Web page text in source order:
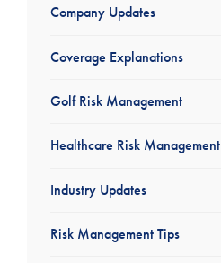
Company Updates
Coverage Explanations
Golf Risk Management
Healthcare Risk Management
Industry Updates
Risk Management Tips